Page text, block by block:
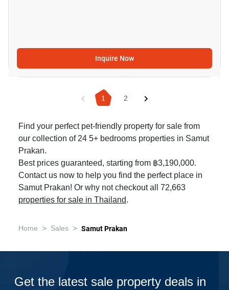
Inquire Now
1 2
Find your perfect pet-friendly property for sale from
our collection of 24 5+ bedrooms properties in Samut
Prakan.
Best prices guaranteed, starting from ฿3,190,000.
Contact us now to help you find the perfect place in
Samut Prakan! Or why not checkout all 72,663
properties for sale in Thailand.
Home > Sales > Samut Prakan
Get the latest sale property deals in